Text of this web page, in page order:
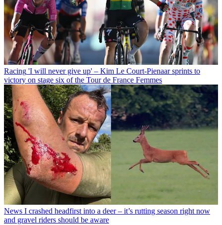
Racing 'I will never give up' – Kim Le Court-Pienaar sprints to
victory on stage six of the Tour de France Femmes
News I crashed headfirst into a deer – it’s rutting season right now
and gravel riders should be aware